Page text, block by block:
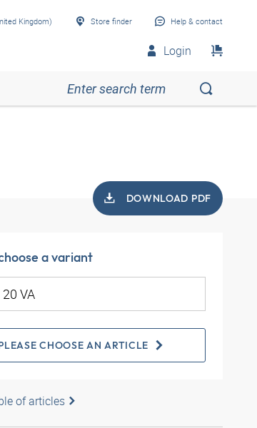
Kingdom) Store finder Help & contact
Login
DOWNLOAD PDF
a variant
CHOOSE AN ARTICLE
of articles